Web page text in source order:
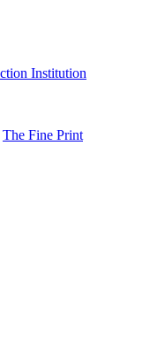
Institution
The Fine Print